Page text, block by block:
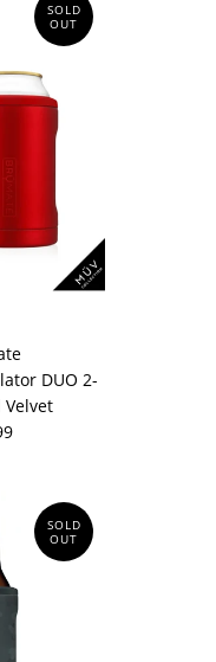
SOLD
OUT
DUO 2-
SOLD
OUT